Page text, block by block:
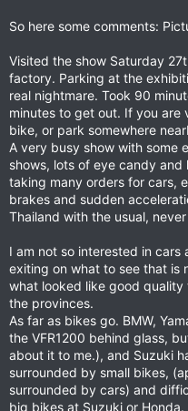
So here some comments:
Visited the show Saturday
factory. Parking at the
real nightmare. Took 90
minutes to get out. If you
bike, or park somewhere
A very busy show with some
shows, lots of eye candy
taking many orders for cars,
brakes and sudden
Thailand with the usual,
I am not so interested in
exiting on what to see that is
what looked like good quality
the provinces.
As far as bikes go. BMW,
the VFR1200 behind glass,
about it to me.), and Suzuki
surrounded by small bikes,
surrounded by cars) and
big bikes at Suzuki or